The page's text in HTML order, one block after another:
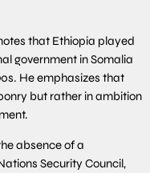
that Ethiopia played
government in Somalia
He emphasizes that
but rather in ambition
absence of a
Security Council,